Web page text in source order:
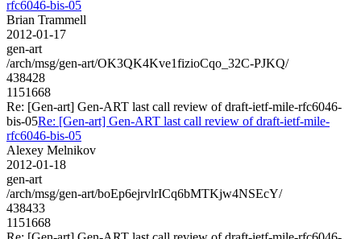
rfc6046-bis-05
Brian Trammell
2012-01-17
gen-art
/arch/msg/gen-art/OK3QK4Kve1fizioCqo_32C-PJKQ/
438428
1151668
Re: [Gen-art] Gen-ART last call review of draft-ietf-mile-rfc6046-
bis-05Re: [Gen-art] Gen-ART last call review of draft-ietf-mile-
rfc6046-bis-05
Alexey Melnikov
2012-01-18
gen-art
/arch/msg/gen-art/boEp6ejrvlrICq6bMTKjw4NSEcY/
438433
1151668